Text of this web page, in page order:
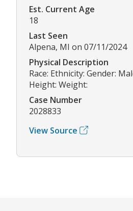
Est. Current Age
18
Last Seen
Alpena, MI on 07/11/2024
Physical Description
Race: Ethnicity: Gender:
Height: Weight:
Case Number
2028833
View Source